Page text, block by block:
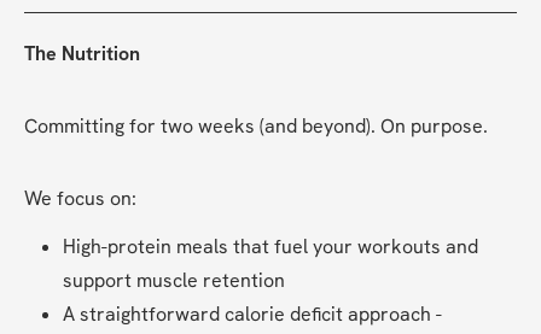
The Nutrition
Committing for two weeks (and beyond). On purpose.
We focus on:
High-protein meals that fuel your workouts and
support muscle retention
A straightforward calorie deficit approach -